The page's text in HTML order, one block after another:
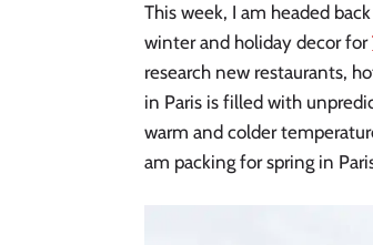
This week, I am headed
winter and holiday decor for
research new restaurants,
in Paris is filled with
warm and colder
am packing for spring in